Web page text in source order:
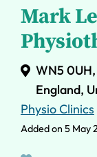
Mark
WN5
England,
Physio Clinics
Added on 5 May